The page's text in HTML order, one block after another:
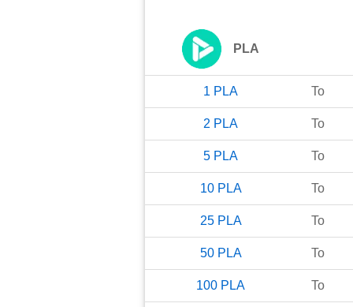
PLA
1 PLA To
2 PLA To
5 PLA To
10 PLA To
25 PLA To
50 PLA To
100 PLA To